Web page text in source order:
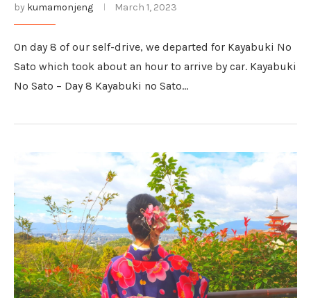
by kumamonjeng March 1, 2023
On day 8 of our self-drive, we departed for Kayabuki No
Sato which took about an hour to arrive by car. Kayabuki
No Sato – Day 8 Kayabuki no Sato…